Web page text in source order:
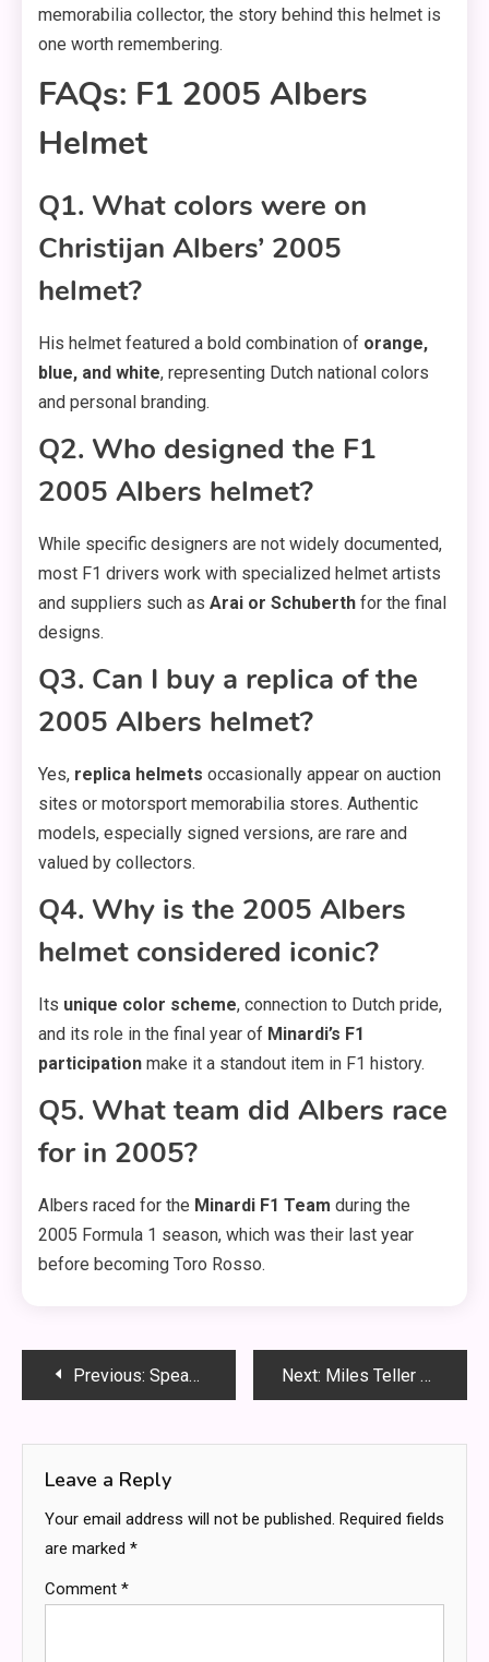
memorabilia collector, the story behind this helmet is
one worth remembering.
FAQs: F1 2005 Albers
Helmet
Q1. What colors were on
Christijan Albers’ 2005
helmet?
His helmet featured a bold combination of orange,
blue, and white, representing Dutch national colors
and personal branding.
Q2. Who designed the F1
2005 Albers helmet?
While specific designers are not widely documented,
most F1 drivers work with specialized helmet artists
and suppliers such as Arai or Schuberth for the final
designs.
Q3. Can I buy a replica of the
2005 Albers helmet?
Yes, replica helmets occasionally appear on auction
sites or motorsport memorabilia stores. Authentic
models, especially signed versions, are rare and
valued by collectors.
Q4. Why is the 2005 Albers
helmet considered iconic?
Its unique color scheme, connection to Dutch pride,
and its role in the final year of Minardi’s F1
participation make it a standout item in F1 history.
Q5. What team did Albers race
for in 2005?
Albers raced for the Minardi F1 Team during the
2005 Formula 1 season, which was their last year
before becoming Toro Rosso.
PostPrevious: Speaker GS1E665 960 Size – Ultimate Guide, Specs & Replacement Tips (2025) Next: Miles Teller The Gorge Black Jacket – Get the Iconic Hollywood Look!
Leave a Reply
Your email address will not be published. Required fields
are marked *
Comment *